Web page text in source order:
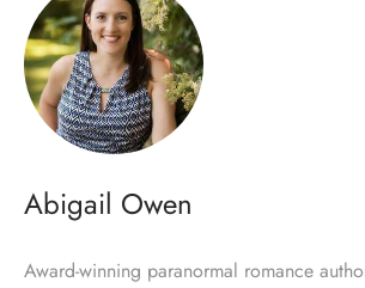
Abigail Owen
Award-winning paranormal romance